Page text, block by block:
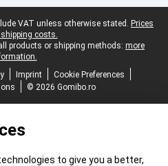
VAT unless otherwise stated. Prices
shipping costs.
products or shipping methods: more
Imprint
Cookie Preferences
© 2026 Gomibo.ro
to give you a better,